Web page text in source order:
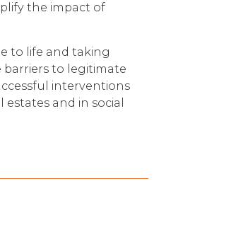
the impact of
to life and taking
barriers to legitimate
interventions
and in social